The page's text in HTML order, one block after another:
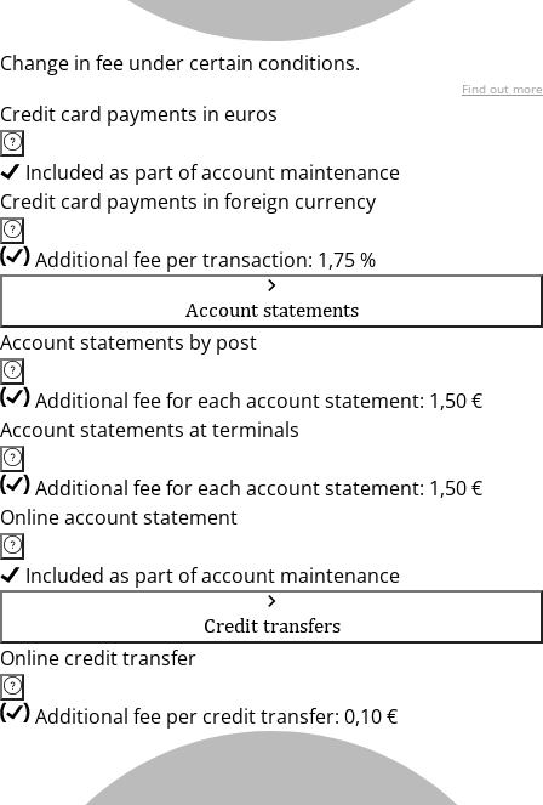
Change in fee under certain conditions.
Find out more
Credit card payments in euros
Included as part of account maintenance
Credit card payments in foreign currency
Additional fee per transaction: 1,75 %
Account statements
Account statements by post
Additional fee for each account statement: 1,50 €
Account statements at terminals
Additional fee for each account statement: 1,50 €
Online account statement
Included as part of account maintenance
Credit transfers
Online credit transfer
Additional fee per credit transfer: 0,10 €